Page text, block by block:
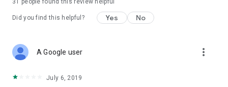
31 people found this review helpful
Did you find this helpful? Yes No
A Google user more_vert
July 6, 2019